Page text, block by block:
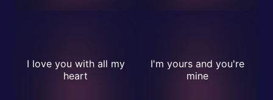
I love you with all my
heart
I'm yours and you're
mine